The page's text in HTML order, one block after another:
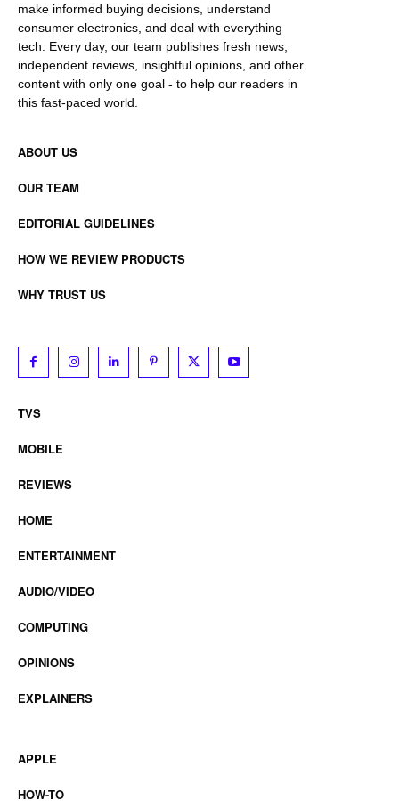
make informed buying decisions, understand
consumer electronics, and deal with everything
tech. Every day, our team publishes fresh news,
independent reviews, insightful opinions, and other
content with only one goal - to help our readers in
this fast-paced world.
ABOUT US
OUR TEAM
EDITORIAL GUIDELINES
HOW WE REVIEW PRODUCTS
WHY TRUST US
TVS
MOBILE
REVIEWS
HOME
ENTERTAINMENT
AUDIO/VIDEO
COMPUTING
OPINIONS
EXPLAINERS
APPLE
HOW-TO